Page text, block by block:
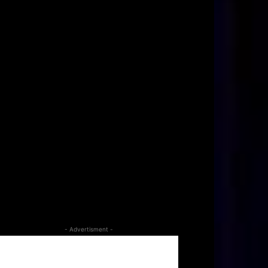
- Advertisment -